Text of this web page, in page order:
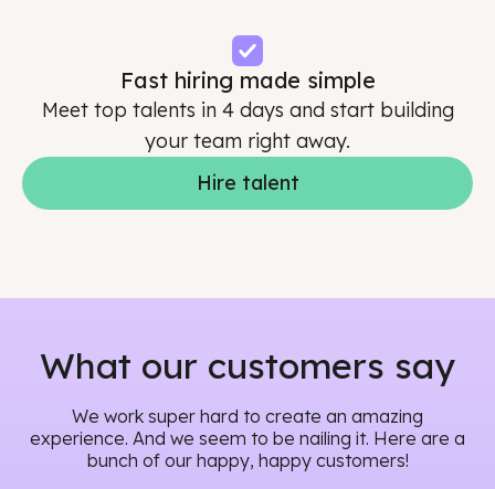
Fast hiring made simple
Meet top talents in 4 days and start building
your team right away.
Hire talent
What our customers say
We work super hard to create an amazing
experience. And we seem to be nailing it. Here are a
bunch of our happy, happy customers!